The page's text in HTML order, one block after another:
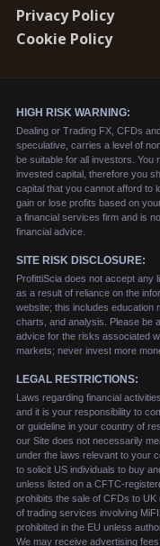
Privacy Policy
Cookie Policy